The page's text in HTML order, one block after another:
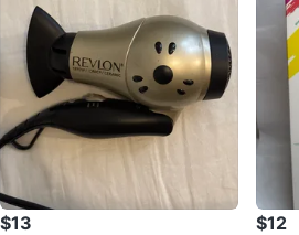
$13 $12